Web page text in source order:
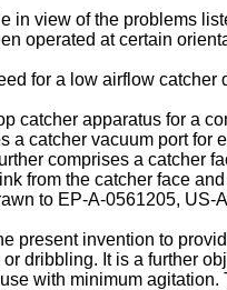
in view of the problems
operated at certain
for a low airflow
catcher apparatus for a
a catcher vacuum port
comprises a catcher
from the catcher face
to EP-A-0561205, US-
present invention to
dribbling. It is a further
with minimum